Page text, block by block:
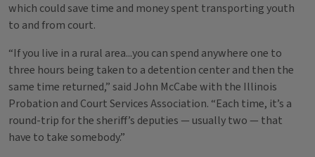
which could save time and money spent transporting youth
to and from court.
“If you live in a rural area...you can spend anywhere one to
three hours being taken to a detention center and then the
same time returned,” said John McCabe with the Illinois
Probation and Court Services Association. “Each time, it’s a
round-trip for the sheriff’s deputies — usually two — that
have to take somebody.”